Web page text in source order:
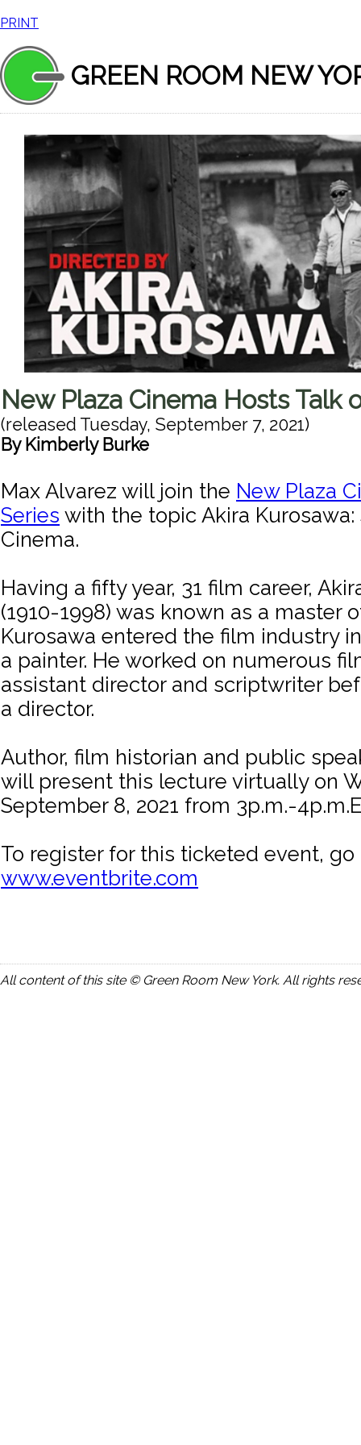
PRINT
GREEN ROOM NEW
New Plaza Cinema Hosts Talk
(released Tuesday, September 7, 2021)
By Kimberly Burke
Max Alvarez will join the New Plaza
Series with the topic Akira
Cinema.
Having a fifty year, 31 film career,
(1910-1998) was known as a master
Kurosawa entered the film industry
a painter. He worked on numerous
assistant director and scriptwriter
a director.
Author, film historian and public
will present this lecture virtually on
September 8, 2021 from 3p.m.-
To register for this ticketed event, go
www.eventbrite.com
All content of this site © Green Room New York. All rights